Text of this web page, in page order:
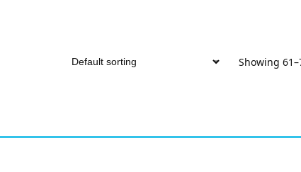
Showing